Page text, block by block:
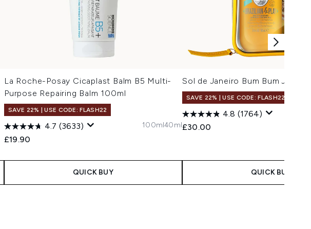
La Roche-Posay Cicaplast Balm B5 Multi-
Purpose Repairing Balm 100ml
SAVE 22% | USE CODE: FLASH22
4.7 (3633)
£19.90
100ml40ml
QUICK BUY
Sol de Janeiro Bum Bum Jet Set
SAVE 22% | USE CODE: FLASH22
4.8 (1764)
£30.00
QUICK BUY